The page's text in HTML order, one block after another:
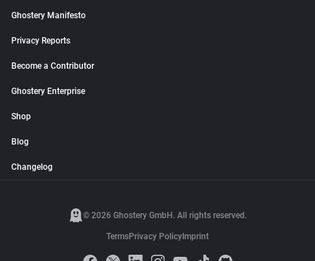
Ghostery Manifesto
Privacy Reports
Become a Contributor
Ghostery Enterprise
Shop
Blog
Changelog
© 2026 Ghostery GmbH. All rights reserved.
TermsPrivacy Policy Imprint